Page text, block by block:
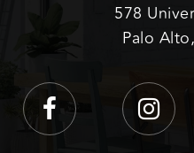
578
Palo